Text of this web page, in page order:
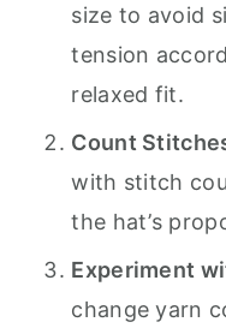
size to avoid
tension
relaxed fit.
Count
with stitch
the hat’s
Experiment
change yarn